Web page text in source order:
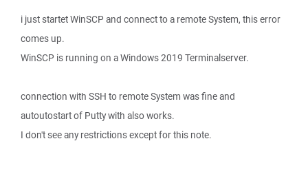
i just startet WinSCP and connect to a remote System, this error
comes up.
WinSCP is running on a Windows 2019 Terminalserver.
connection with SSH to remote System was fine and
autoutostart of Putty with also works.
I don't see any restrictions except for this note.